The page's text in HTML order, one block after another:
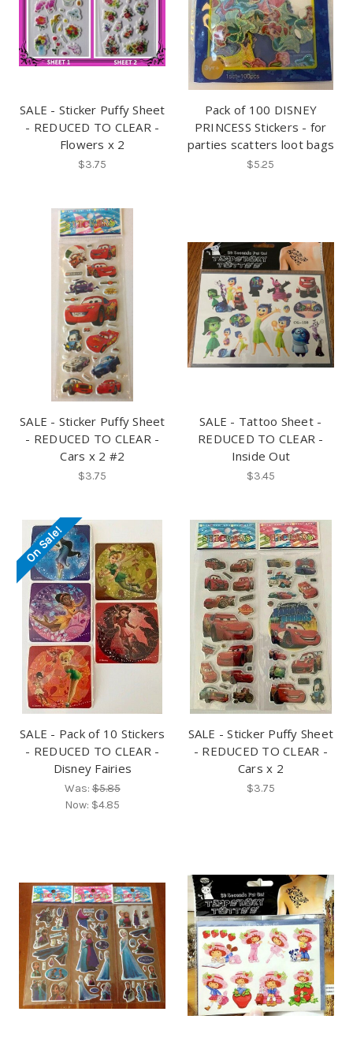
SALE - Sticker Puffy Sheet
- REDUCED TO CLEAR -
Flowers x 2
$3.75
Pack of 100 DISNEY
PRINCESS Stickers - for
parties scatters loot bags
$5.25
SALE - Sticker Puffy Sheet
- REDUCED TO CLEAR -
Cars x 2 #2
$3.75
SALE - Tattoo Sheet -
REDUCED TO CLEAR -
Inside Out
$3.45
On Sale!
SALE - Pack of 10 Stickers
- REDUCED TO CLEAR -
Disney Fairies
Was:$5.85
Now: $4.85
SALE - Sticker Puffy Sheet
- REDUCED TO CLEAR -
Cars x 2
$3.75